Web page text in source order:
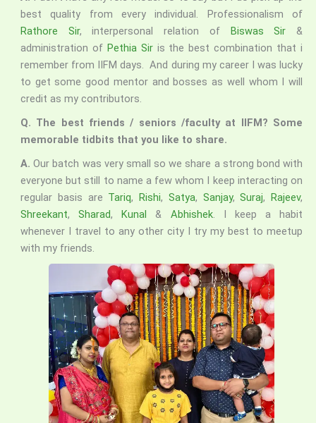
best quality from every individual. Professionalism of
Rathore Sir, interpersonal relation of Biswas Sir &
administration of Pethia Siris the best combination that i
remember from IIFM days. And during my career I was lucky
to get some good mentor and bosses as well whom I will
credit as my contributors.
Q. The best friends / seniors /faculty at IIFM? Some
memorable tidbits that you like to share.
A.Our batch was very small so we share a strong bond with
everyone but still to name a few whom I keep interacting on
regular basis are Tariq, Rishi, Satya, Sanjay,Suraj, Rajeev,
Shreekant,Sharad,Kunal & Abhishek. I keep a habit
whenever I travel to any other city I try my best to meetup
with my friends.